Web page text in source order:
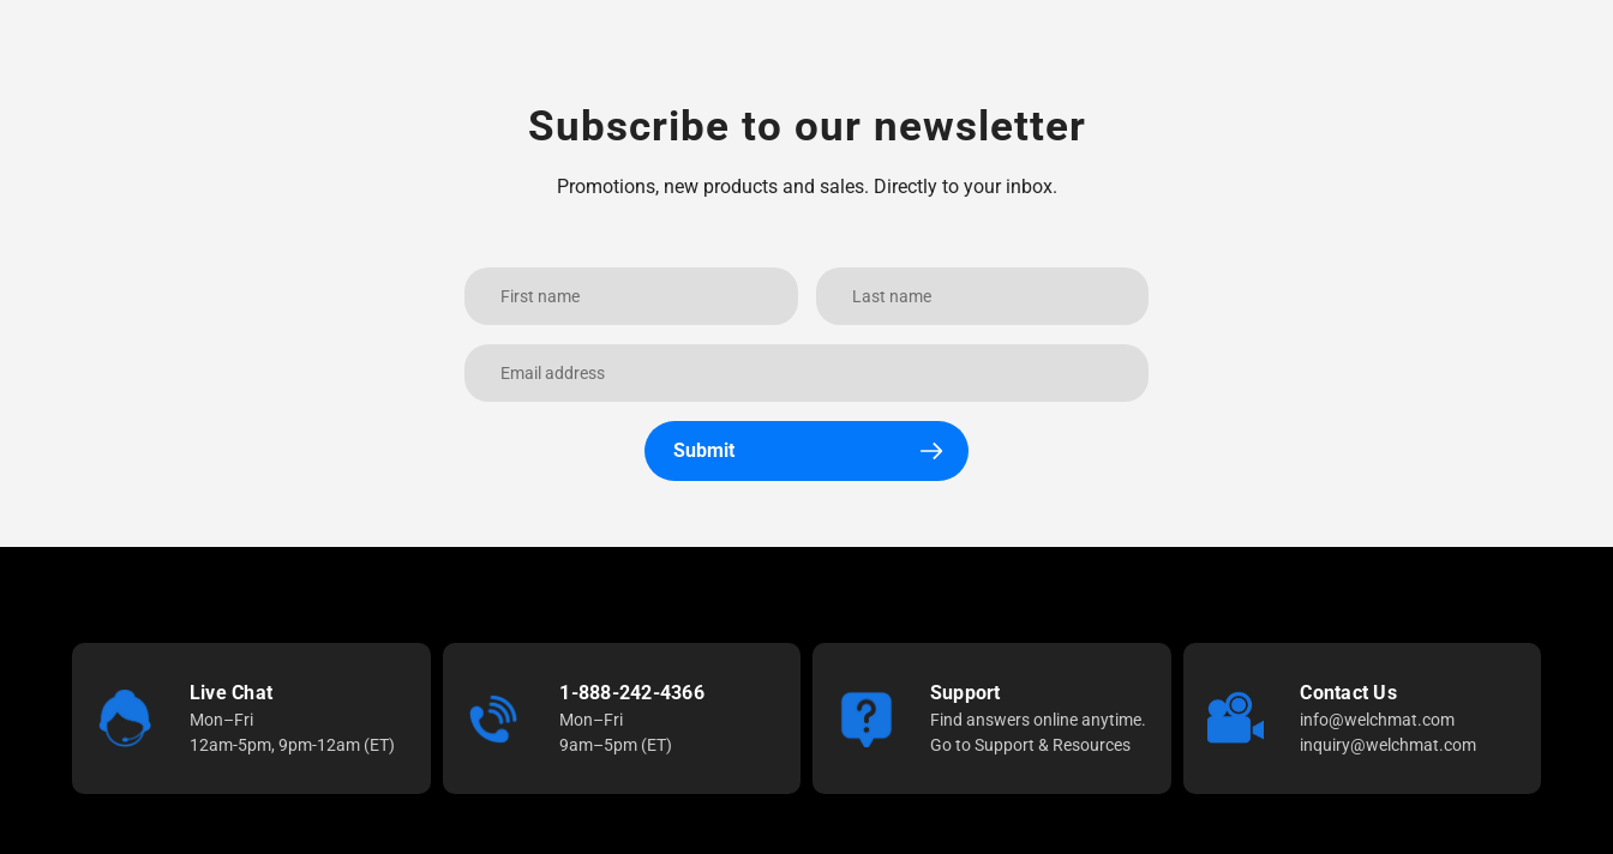
Subscribe to our newsletter
Promotions, new products and sales. Directly to your inbox.
Submit
Live Chat
Mon–Fri
12am-5pm, 9pm-12am (ET)
1-888-242-4366
Mon–Fri
9am–5pm (ET)
Support
Find answers online anytime.
Go to Support & Resources
Contact Us
info@welchmat.com
inquiry@welchmat.com